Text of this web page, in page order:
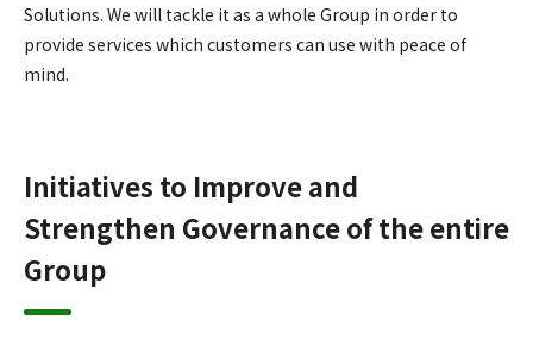
Solutions. We will tackle it as a whole Group in order to
provide services which customers can use with peace of
mind.
Initiatives to Improve and
Strengthen Governance of the entire
Group